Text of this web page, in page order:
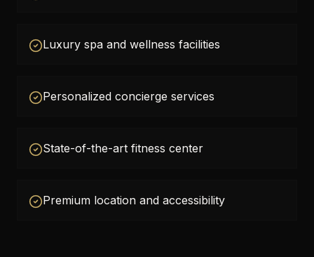
Luxury spa and wellness facilities
Personalized concierge services
State-of-the-art fitness center
Premium location and accessibility